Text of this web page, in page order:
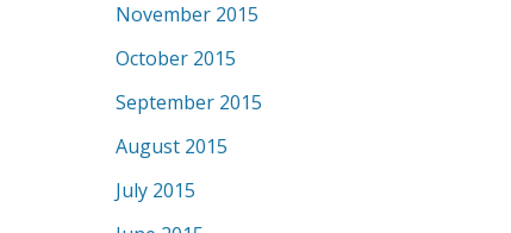
November 2015
October 2015
September 2015
August 2015
July 2015